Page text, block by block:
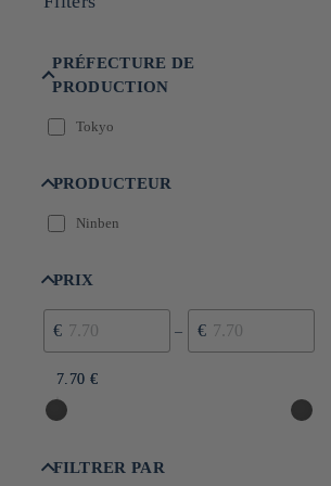
:
PRÉFECTURE DE
PRODUCTION
Tokyo
PRODUCTEUR
Ninben
PRIX
€ – €
7.70 €
7.70 €
FILTRER PAR